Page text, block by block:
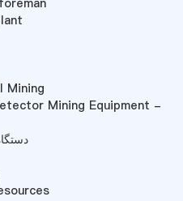
Mining
Mining Equipment -